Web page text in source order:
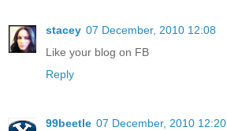
stacey 07 December, 2010 12:08
Like your blog on FB
Reply
99beetle 07 December, 2010 12:20